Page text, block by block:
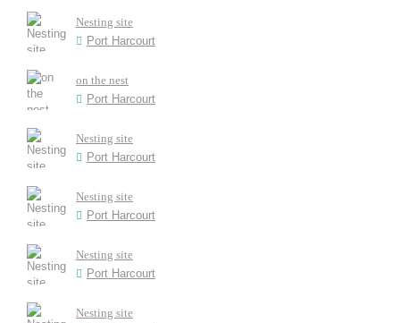
Nesting site
Port Harcourt
on the nest
Port Harcourt
Nesting site
Port Harcourt
Nesting site
Port Harcourt
Nesting site
Port Harcourt
Nesting site